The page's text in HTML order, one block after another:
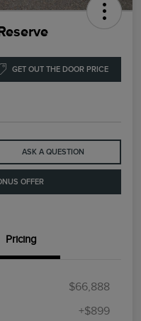
GET OUT THE DOOR PRICE
ASK A QUESTION
OFFER
Pricing
$66,888
+$899